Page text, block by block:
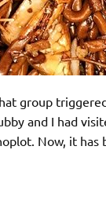
group
and I had
Now, it has